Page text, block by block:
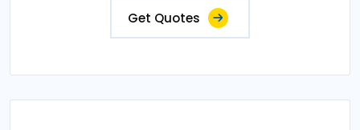
Get Quotes